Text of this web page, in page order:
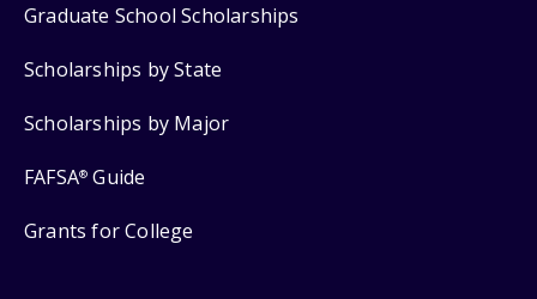
Graduate School Scholarships
Scholarships by State
Scholarships by Major
FAFSA® Guide
Grants for College